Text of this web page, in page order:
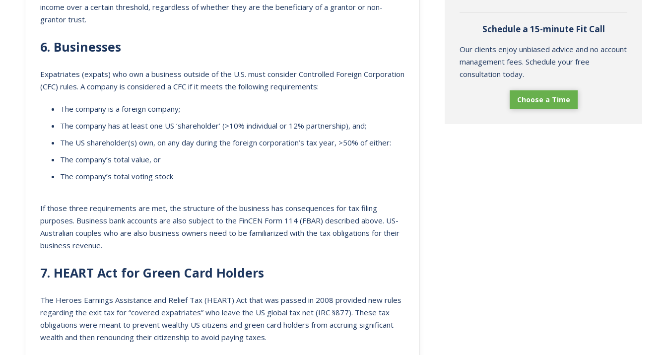
income over a certain threshold, regardless of whether they are the beneficiary of a grantor or non-
grantor trust.
6. Businesses
Expatriates (expats) who own a business outside of the U.S. must consider Controlled Foreign Corporation
(CFC) rules. A company is considered a CFC if it meets the following requirements:
The company is a foreign company;
The company has at least one US ‘shareholder’ (>10% individual or 12% partnership), and;
The US shareholder(s) own, on any day during the foreign corporation’s tax year, >50% of either:
The company’s total value, or
The company’s total voting stock
If those three requirements are met, the structure of the business has consequences for tax filing
purposes. Business bank accounts are also subject to the FinCEN Form 114 (FBAR) described above. US-
Australian couples who are also business owners need to be familiarized with the tax obligations for their
business revenue.
7. HEART Act for Green Card Holders
The Heroes Earnings Assistance and Relief Tax (HEART) Act that was passed in 2008 provided new rules
regarding the exit tax for “covered expatriates” who leave the US global tax net (IRC §877). These tax
obligations were meant to prevent wealthy US citizens and green card holders from accruing significant
wealth and then renouncing their citizenship to avoid paying taxes.
Schedule a 15-minute Fit Call
Our clients enjoy unbiased advice and no account
management fees. Schedule your free
consultation today.
Choose a Time